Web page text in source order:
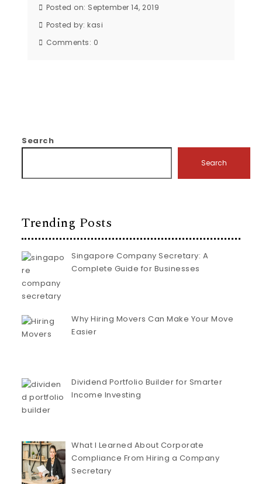
Posted on: September 14, 2019
Posted by:kasi
Comments: 0
Search
Search
Trending Posts
Singapore Company Secretary: A
Complete Guide for Businesses
Why Hiring Movers Can Make Your Move
Easier
Dividend Portfolio Builder for Smarter
Income Investing
What I Learned About Corporate
Compliance From Hiring a Company
Secretary